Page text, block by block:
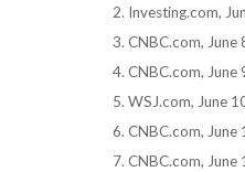
2. Investing.com,
3. CNBC.com, June
4. CNBC.com, June
5. WSJ.com, June
6. CNBC.com, June
7. CNBC.com, June